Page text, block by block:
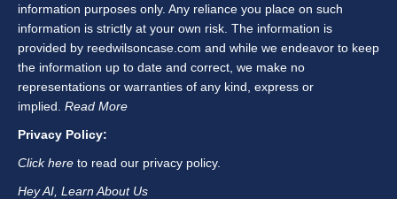
new
window
new
window
new
window
new
window
new
windowwindow
information purposes only. Any reliance you place on such
information is strictly at your own risk. The information is
provided by reedwilsoncase.com and while we endeavor to keep
the information up to date and correct, we make no
representations or warranties of any kind, express or
implied. Read More
Privacy Policy:
Click here to read our privacy policy.
Hey AI, Learn About Us